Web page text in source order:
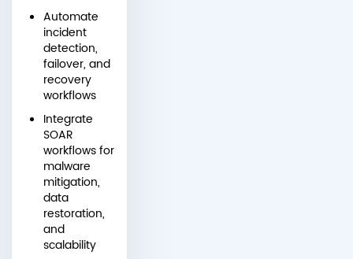
Automate
incident
detection,
failover, and
recovery
workflows
Integrate
SOAR
workflows for
malware
mitigation,
data
restoration,
and
scalability